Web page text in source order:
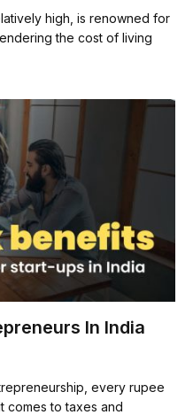
high, is renowned for
the cost of living
In India
every rupee
comes to taxes and